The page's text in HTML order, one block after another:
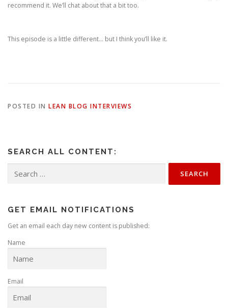
recommend it. We’ll chat about that a bit too.
This episode is a little different… but I think you’ll like it.
POSTED IN LEAN BLOG INTERVIEWS
SEARCH ALL CONTENT:
for:
GET EMAIL NOTIFICATIONS
Get an email each day new content is published:
Name
Email